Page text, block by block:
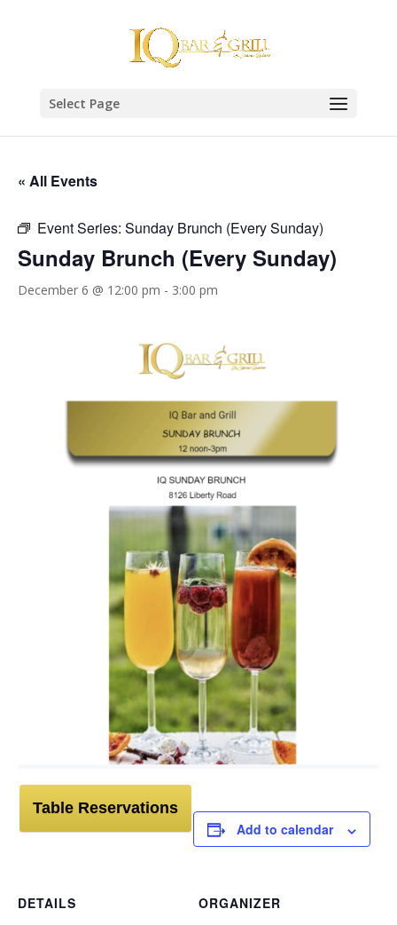
Select Page
« All Events
Event Series: Sunday Brunch (Every Sunday)
Sunday Brunch (Every Sunday)
December 6 @ 12:00 pm - 3:00 pm
Table Reservations
Add to calendar
DETAILS
ORGANIZER